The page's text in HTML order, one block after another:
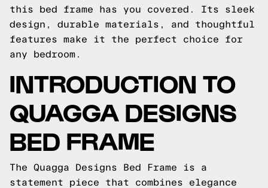
this bed frame has you covered. Its sleek
design, durable materials, and thoughtful
features make it the perfect choice for
any bedroom.
INTRODUCTION TO
QUAGGA DESIGNS
BED FRAME
The Quagga Designs Bed Frame is a
statement piece that combines elegance